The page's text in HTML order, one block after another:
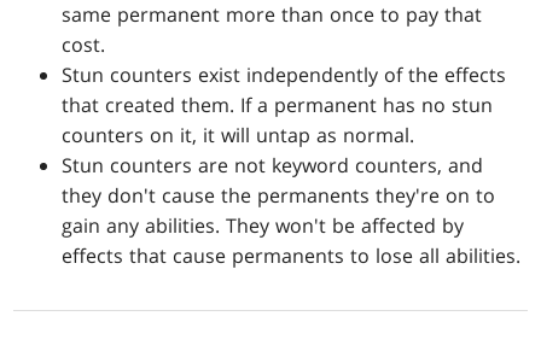
same permanent more than once to pay that
cost.
Stun counters exist independently of the effects
that created them. If a permanent has no stun
counters on it, it will untap as normal.
Stun counters are not keyword counters, and
they don't cause the permanents they're on to
gain any abilities. They won't be affected by
effects that cause permanents to lose all abilities.